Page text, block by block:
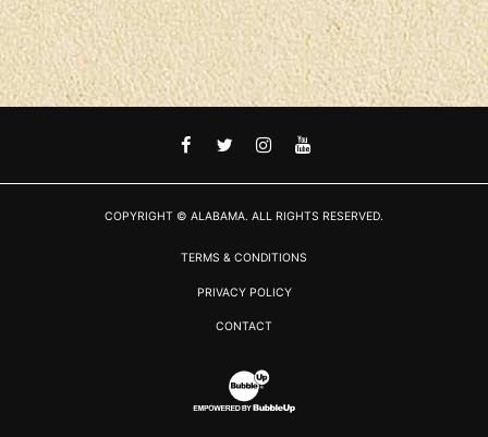
FACEBOOKTWITTER
INSTAGRAM
YOUTUBE
COPYRIGHT © ALABAMA. ALL RIGHTS RESERVED.
TERMS & CONDITIONS
PRIVACY POLICY
CONTACT